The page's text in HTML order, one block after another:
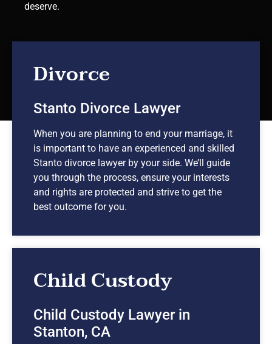
deserve.
Divorce
Stanto Divorce Lawyer
When you are planning to end your marriage, it
is important to have an experienced and skilled
Stanto divorce lawyer by your side. We’ll guide
you through the process, ensure your interests
and rights are protected and strive to get the
best outcome for you.
Child Custody
Child Custody Lawyer in
Stanton, CA